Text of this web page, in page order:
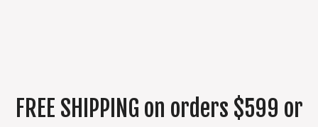
FREE SHIPPING on orders $599 or